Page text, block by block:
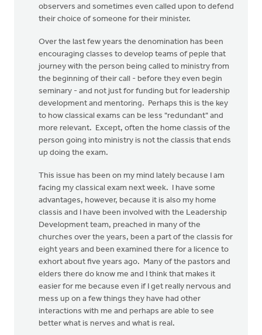
observers and sometimes even called upon to defend
their choice of someone for their minister.
Over the last few years the denomination has been
encouraging classes to develop teams of peple that
journey with the person being called to ministry from
the beginning of their call - before they even begin
seminary - and not just for funding but for leadership
development and mentoring. Perhaps this is the key
to how classical exams can be less "redundant" and
more relevant. Except, often the home classis of the
person going into ministry is not the classis that ends
up doing the exam.
This issue has been on my mind lately because I am
facing my classical exam next week. I have some
advantages, however, because it is also my home
classis and I have been involved with the Leadership
Development team, preached in many of the
churches over the years, been a part of the classis for
eight years and been examined there for a licence to
exhort about five years ago. Many of the pastors and
elders there do know me and I think that makes it
easier for me because even if I get really nervous and
mess up on a few things they have had other
interactions with me and perhaps are able to see
better what is nerves and what is real.